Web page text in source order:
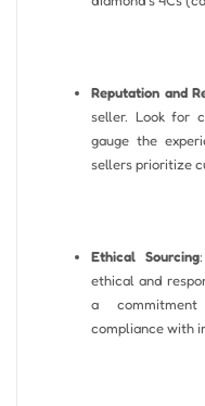
Reputation and
seller. Look for
gauge the
sellers prioritize
Ethical Sourcing
ethical and
a
compliance with